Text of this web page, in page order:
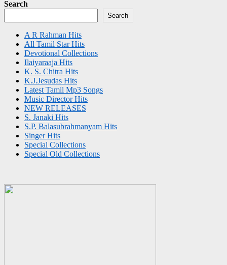
Search
Search
A R Rahman Hits
All Tamil Star Hits
Devotional Collections
Ilaiyaraaja Hits
K. S. Chitra Hits
K.J.Jesudas Hits
Latest Tamil Mp3 Songs
Music Director Hits
NEW RELEASES
S. Janaki Hits
S.P. Balasubrahmanyam Hits
Singer Hits
Special Collections
Special Old Collections